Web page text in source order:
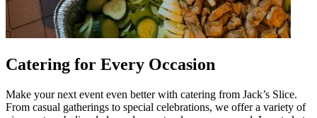
Catering for Every Occasion
Make your next event even better with catering from Jack’s Slice.
From casual gatherings to special celebrations, we offer a variety of